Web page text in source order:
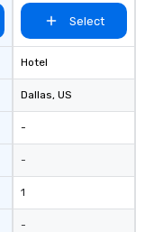
Select
Hotel
Dallas, US
-
-
1
-